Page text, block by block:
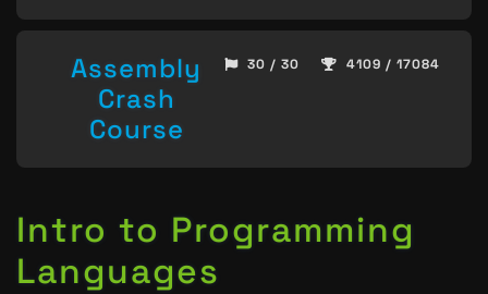
Assembly
Crash
Course
30 / 30 4109 / 17084
Intro to Programming
Languages